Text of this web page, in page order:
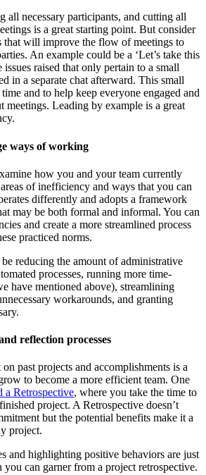
all necessary participants, and cutting all
is a great starting point. But consider
that will improve the flow of meetings to
An example could be a ‘Let’s take this
issues raised that only pertain to a small
in a separate chat afterward. This small
and to help keep everyone engaged and
meetings. Leading by example is a great
ways of working
how you and your team currently
of inefficiency and ways that you can
differently and adopts a framework
may be both formal and informal. You can
and create a more streamlined process
practiced norms.
reducing the amount of administrative
processes, running more time-
have mentioned above), streamlining
workarounds, and granting
reflection processes
past projects and accomplishments is a
to become a more efficient team. One
a Retrospective, where you take the time to
project. A Retrospective doesn’t
but the potential benefits make it a
project.
and highlighting positive behaviors are just
can garner from a project retrospective.